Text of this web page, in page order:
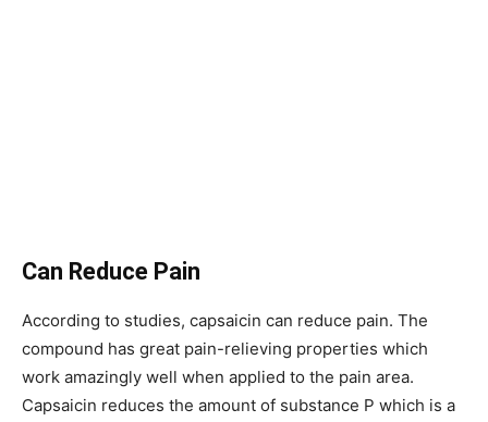
Can Reduce Pain
According to studies, capsaicin can reduce pain. The
compound has great pain-relieving properties which
work amazingly well when applied to the pain area.
Capsaicin reduces the amount of substance P which is a